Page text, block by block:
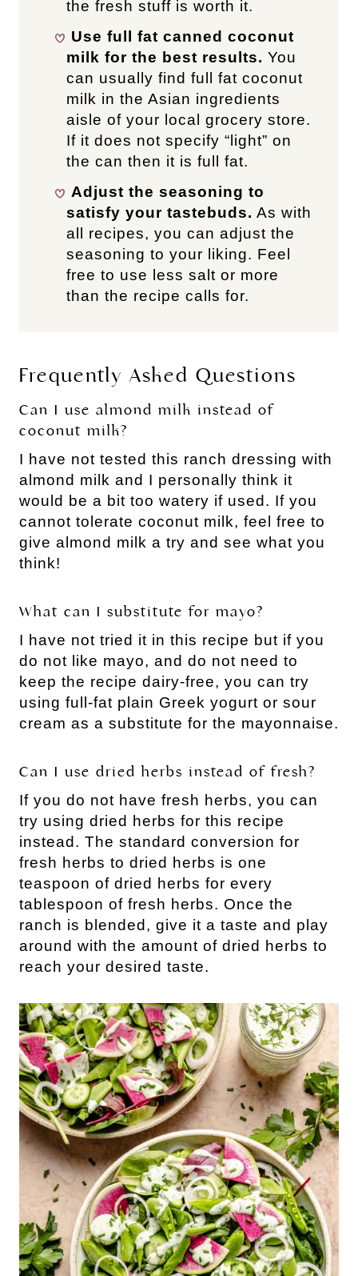
the fresh stuff is worth it.
Use full fat canned coconut
milk for the best results. You
can usually find full fat coconut
milk in the Asian ingredients
aisle of your local grocery store.
If it does not specify “light” on
the can then it is full fat.
Adjust the seasoning to
satisfy your tastebuds. As with
all recipes, you can adjust the
seasoning to your liking. Feel
free to use less salt or more
than the recipe calls for.
Frequently Asked Questions
Can I use almond milk instead of
coconut milk?
I have not tested this ranch dressing with
almond milk and I personally think it
would be a bit too watery if used. If you
cannot tolerate coconut milk, feel free to
give almond milk a try and see what you
think!
What can I substitute for mayo?
I have not tried it in this recipe but if you
do not like mayo, and do not need to
keep the recipe dairy-free, you can try
using full-fat plain Greek yogurt or sour
cream as a substitute for the mayonnaise.
Can I use dried herbs instead of fresh?
If you do not have fresh herbs, you can
try using dried herbs for this recipe
instead. The standard conversion for
fresh herbs to dried herbs is one
teaspoon of dried herbs for every
tablespoon of fresh herbs. Once the
ranch is blended, give it a taste and play
around with the amount of dried herbs to
reach your desired taste.